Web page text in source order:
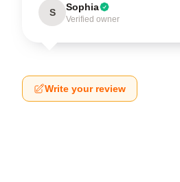
S Sophia
Verified owner
Write your review